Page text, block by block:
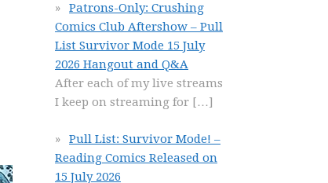
Patrons-Only: Crushing
Comics Club Aftershow – Pull
List Survivor Mode 15 July
2026 Hangout and Q&A
After each of my live streams
I keep on streaming for […]
Pull List: Survivor Mode! –
Reading Comics Released on
15 July 2026